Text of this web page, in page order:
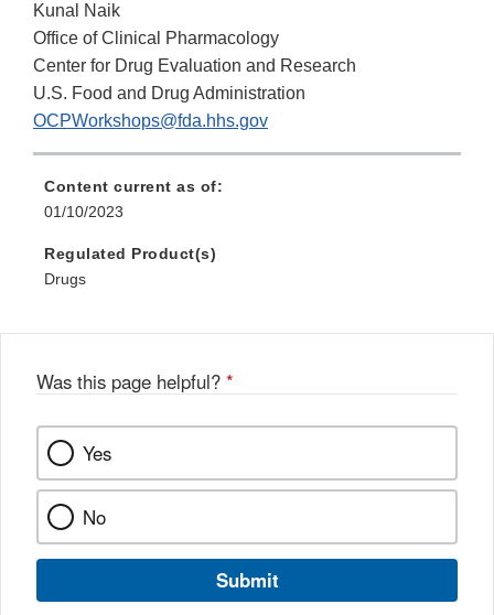
Kunal Naik
Office of Clinical Pharmacology
Center for Drug Evaluation and Research
U.S. Food and Drug Administration
OCPWorkshops@fda.hhs.gov
Content current as of:
01/10/2023
Regulated Product(s)
Drugs
Was this page helpful? *
Yes
No
Submit